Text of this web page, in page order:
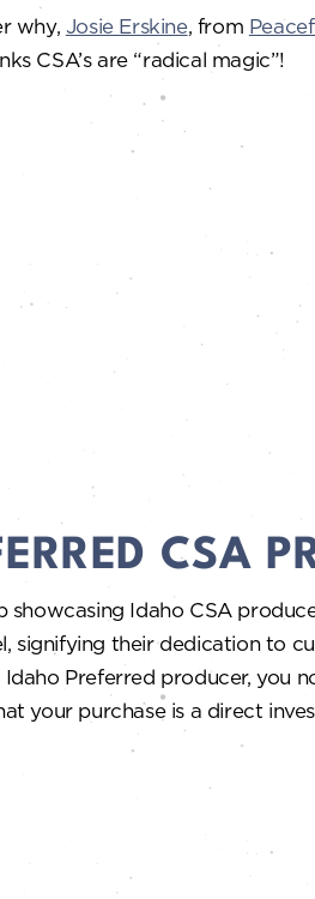
why, Josie Erskine, from
CSA’s are “radical magic”!
CSA
showcasing Idaho CSA
signifying their dedication to
Preferred producer, you
your purchase is a direct